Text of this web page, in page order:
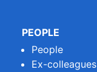
PEOPLE
People
Ex-colleagues